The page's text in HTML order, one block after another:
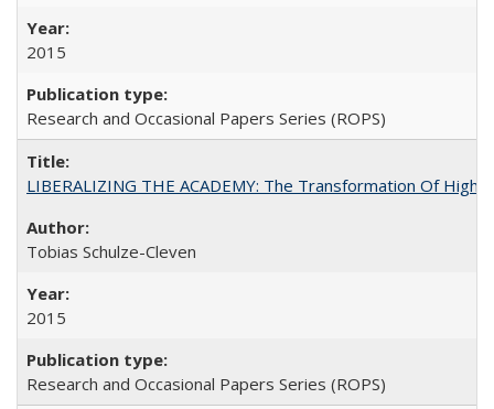
2015
Research and Occasional Papers Series (ROPS)
LIBERALIZING THE ACADEMY: The Transformation Of
Tobias Schulze-Cleven
2015
Research and Occasional Papers Series (ROPS)